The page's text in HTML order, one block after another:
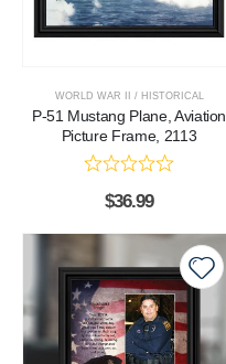
WORLD WAR II / HISTORICAL
P-51 Mustang Plane, Aviation
Picture Frame, 2113
$36.99